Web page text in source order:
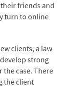
friends and
turn to online
clients, a law
strong
case. There
the client